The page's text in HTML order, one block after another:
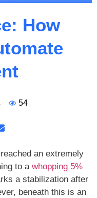
How
54
an extremely
to a whopping 5%
a stabilization after
beneath this is an